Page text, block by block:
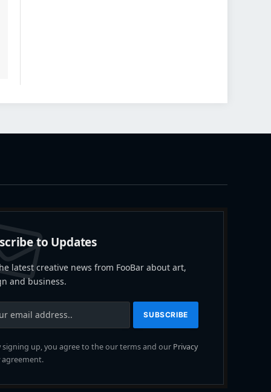
to Updates
latest creative news from FooBar about art,
and business.
signing up, you agree to the our terms and our Privacy
agreement.